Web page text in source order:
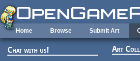
Skip to main content
Home Browse Submit Art
Chat with us! Art